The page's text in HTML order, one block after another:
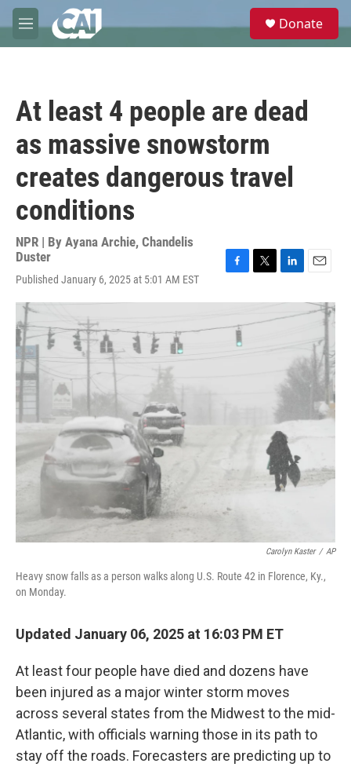
Skip to main content
M
e
e
Donate
At least 4 people are dead
as massive snowstorm
creates dangerous travel
conditions
NPR | By Ayana Archie, Chandelis
Duster
Published January 6, 2025 at 5:01 AM EST
c
i
t
n
k
a
Carolyn Kaster / AP
Heavy snow falls as a person walks along U.S. Route 42 in Florence, Ky.,
on Monday.
Updated January 06, 2025 at 16:03 PM ET
At least four people have died and dozens have
been injured as a major winter storm moves
across several states from the Midwest to the mid-
Atlantic, with officials warning those in its path to
stay off the roads. Forecasters are predicting up to